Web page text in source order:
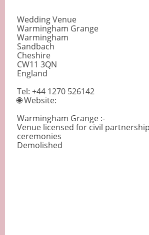
Wedding Venue
Warmingham Grange
Warmingham
Sandbach
Cheshire
CW11 3QN
England
Tel: +44 1270 526142
🌐 Website:
Warmingham Grange :-
Venue licensed for civil
ceremonies
Demolished